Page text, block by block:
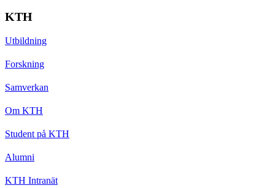
KTH
Utbildning
Forskning
Samverkan
Om KTH
Student på KTH
Alumni
KTH Intranät